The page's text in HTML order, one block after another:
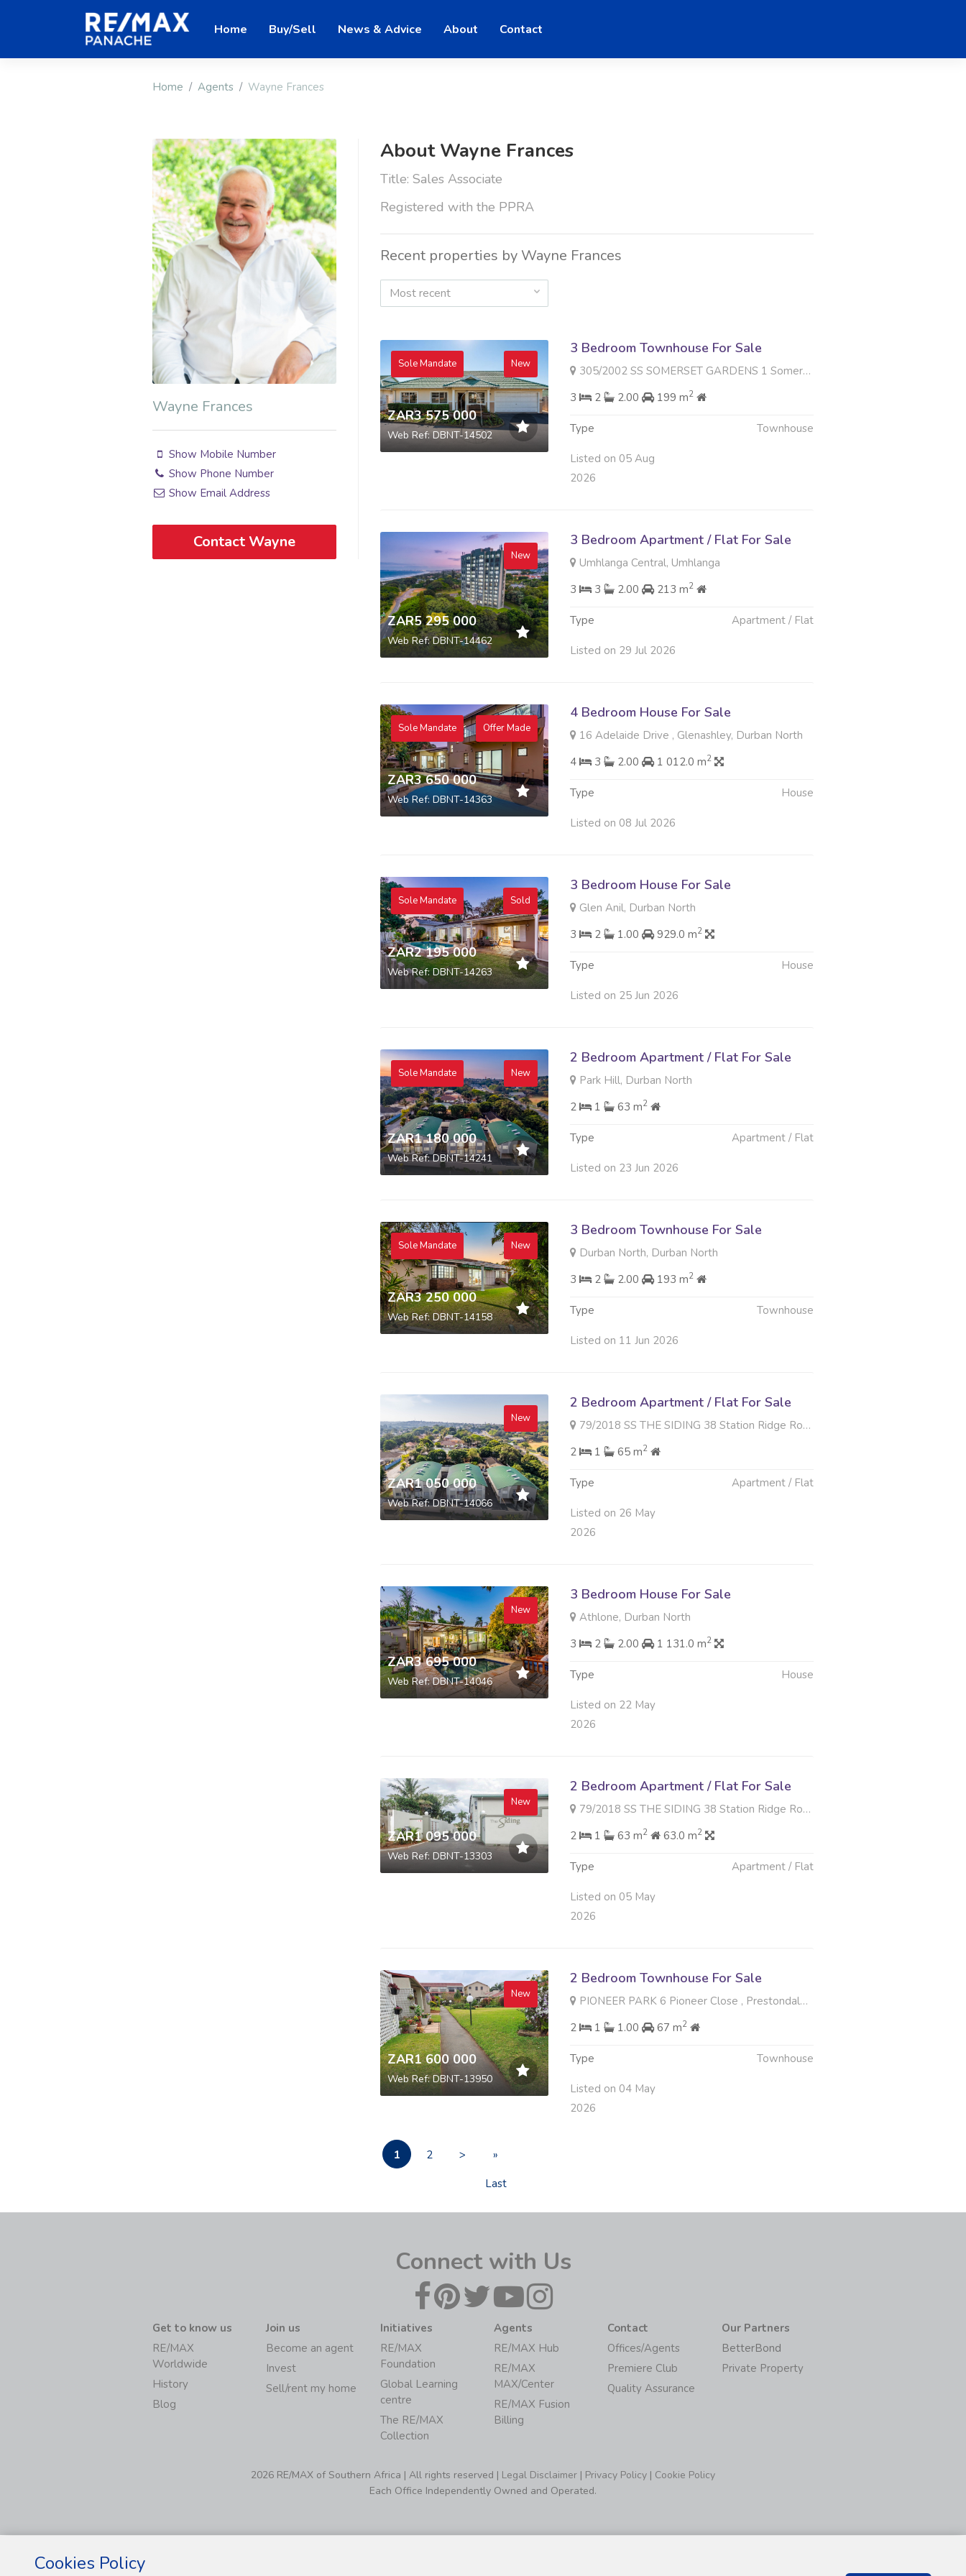
Home Buy/Sell News & Advice About Contact
Home Agents Wayne Frances
Wayne Frances
Show Mobile Number
Show Phone Number
Show Email Address
Contact Wayne
About Wayne Frances
Title: Sales Associate
Registered with the PPRA
Recent properties by Wayne Frances
Most recent
Sole Mandate New
ZAR3 575 000
Web Ref: DBNT-14502
3 Bedroom Townhouse For Sale
305/2002 SS SOMERSET GARDENS 1 Somerset Drive , Somerset Park, Umhlanga
3
2 2.00 199 m2
Type Townhouse
Listed on 05 Aug
2026
New
ZAR5 295 000
Web Ref: DBNT-14462
3 Bedroom Apartment / Flat For Sale
Umhlanga Central, Umhlanga
3
3 2.00 213 m2
Type Apartment / Flat
Listed on 29 Jul 2026
Sole Mandate Offer Made
ZAR3 650 000
Web Ref: DBNT-14363
4 Bedroom House For Sale
16 Adelaide Drive , Glenashley, Durban North
4
3 2.00 1 012.0 m2
Type House
Listed on 08 Jul 2026
Sole Mandate Sold
ZAR2 195 000
Web Ref: DBNT-14263
3 Bedroom House For Sale
Glen Anil, Durban North
3
2 1.00 929.0 m2
Type House
Listed on 25 Jun 2026
Sole Mandate New
ZAR1 180 000
Web Ref: DBNT-14241
2 Bedroom Apartment / Flat For Sale
Park Hill, Durban North
2
1 63 m2
Type Apartment / Flat
Listed on 23 Jun 2026
Sole Mandate New
ZAR3 250 000
Web Ref: DBNT-14158
3 Bedroom Townhouse For Sale
Durban North, Durban North
3
2 2.00 193 m2
Type Townhouse
Listed on 11 Jun 2026
New
ZAR1 050 000
Web Ref: DBNT-14066
2 Bedroom Apartment / Flat For Sale
79/2018 SS THE SIDING 38 Station Ridge Road , Park Hill, Durban North
2
1 65 m2
Type Apartment / Flat
Listed on 26 May
2026
New
ZAR3 695 000
Web Ref: DBNT-14046
3 Bedroom House For Sale
Athlone, Durban North
3
2 2.00 1 131.0 m2
Type House
Listed on 22 May
2026
New
ZAR1 095 000
Web Ref: DBNT-13303
2 Bedroom Apartment / Flat For Sale
79/2018 SS THE SIDING 38 Station Ridge Road , Park Hill, Durban North
2
1 63 m2 63.0 m2
Type Apartment / Flat
Listed on 05 May
2026
New
ZAR1 600 000
Web Ref: DBNT-13950
2 Bedroom Townhouse For Sale
PIONEER PARK 6 Pioneer Close , Prestondale, Umhlanga
2
1 1.00 67 m2
Type Townhouse
Listed on 04 May
2026
1 2 >
»
Last
Connect with Us
Get to know us
RE/MAX
Worldwide
History
Blog
Join us
Become an agent
Invest
Sell/rent my home
Initiatives
RE/MAX
Foundation
Global Learning
centre
The RE/MAX
Collection
Agents
RE/MAX Hub
RE/MAX
MAX/Center
RE/MAX Fusion
Billing
Contact
Offices/Agents
Premiere Club
Quality Assurance
Our Partners
BetterBond
Private Property
2026 RE/MAX of Southern Africa | All rights reserved | Legal Disclaimer | Privacy Policy | Cookie Policy
Each Office Independently Owned and Operated.
Cookies Policy